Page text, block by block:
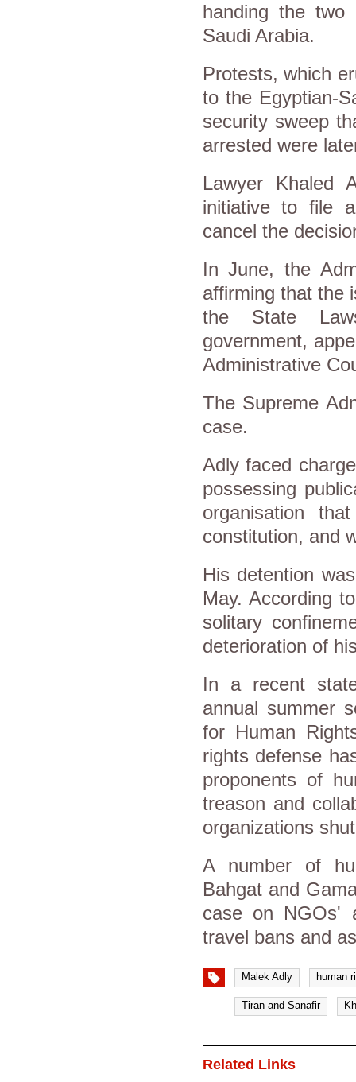
handing the
Saudi Arabia.
Protests, which
to the Egyptian-
security sweep
arrested were
Lawyer Khaled
initiative to file
cancel the
In June, the
affirming that the
the State
government,
Administrative
The Supreme
case.
Adly faced
possessing
organisation
constitution, and
His detention
May. According
solitary
deterioration of
In a recent
annual summer
for Human
rights defense
proponents of
treason and
organizations
A number of
Bahgat and
case on NGOs'
travel bans and
Malek Adly human
Tiran and Sanafir
Related Links